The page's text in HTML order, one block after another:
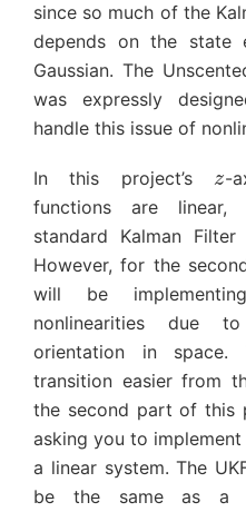
since so much of the
depends on the state
Gaussian. The
was expressly
handle this issue of
In this project’s
-
functions are
standard Kalman
However, for the
will be
nonlinearities due
orientation in space.
transition easier from
the second part of this
asking you to
a linear system. The
be the same as a